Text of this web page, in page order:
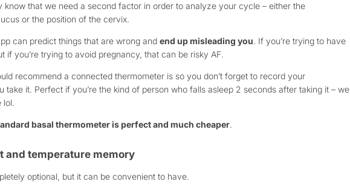
know that we need a second factor in order to analyze your cycle – either the
or the position of the cervix.
can predict things that are wrong and end up misleading you. If you’re trying to have
if you’re trying to avoid pregnancy, that can be risky AF.
recommend a connected thermometer is so you don’t forget to record your
take it. Perfect if you’re the kind of person who falls asleep 2 seconds after taking it – we
lol.
basal thermometer is perfect and much cheaper.
and temperature memory
optional, but it can be convenient to have.